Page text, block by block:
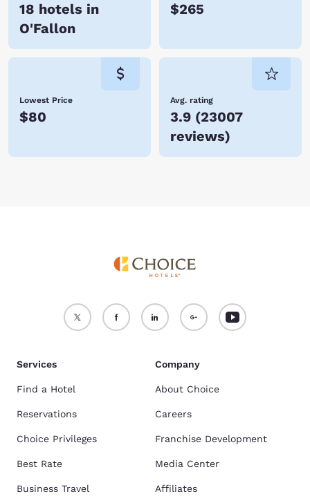
18 hotels in
O'Fallon
$265
Lowest Price
$80
Avg. rating
3.9 (23007
reviews)
Services
Find a Hotel
Reservations
Choice Privileges
Best Rate
Business Travel
Company
About Choice
Careers
Franchise Development
Media Center
Affiliates